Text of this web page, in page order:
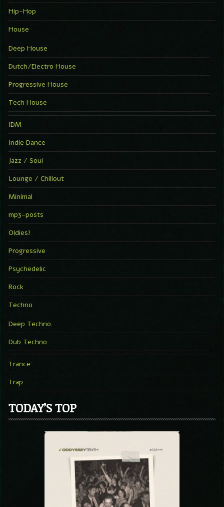
Hip-Hop
House
Deep House
Dutch/Electro House
Progressive House
Tech House
IDM
Indie Dance
Jazz / Soul
Lounge / Chillout
Minimal
mp3-posts
Oldies!
Progressive
Psychedelic
Rock
Techno
Deep Techno
Dub Techno
Trance
Trap
TODAY’S TOP